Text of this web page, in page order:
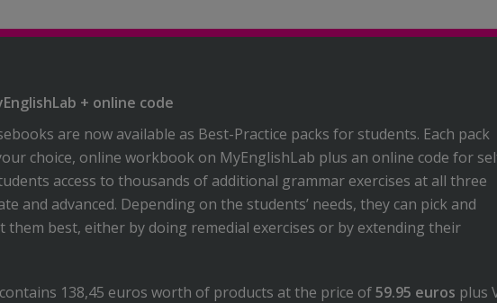
+ online code
are now available as Best-Practice packs for students. Each pack
choice, online workbook on MyEnglishLab plus an online code for
access to thousands of additional grammar exercises at all three
and advanced. Depending on the students’ needs, they can pick and
them best, either by doing remedial exercises or by extending their
138,45 euros worth of products at the price of59.95 euros plus